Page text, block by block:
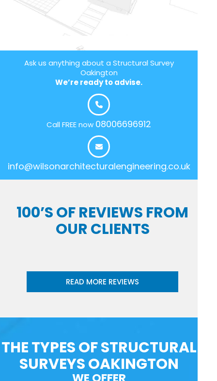
Ask us anything about a Structural Survey
Oakington
We’re ready to advise.
Call FREE now 08006696912
info@wilsonarchitecturalengineering.co.uk
100’S OF REVIEWS FROM
OUR CLIENTS
READ MORE REVIEWS
THE TYPES OF STRUCTURAL
SURVEYS OAKINGTON
WE OFFER